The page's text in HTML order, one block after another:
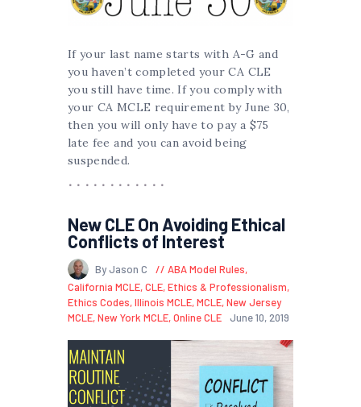
If your last name starts with A-G and
you haven’t completed your CA CLE
you still have time. If you comply with
your CA MCLE requirement by June 30,
then you will only have to pay a $75
late fee and you can avoid being
suspended.
New CLE On Avoiding Ethical
Conflicts of Interest
By Jason C ABA Model Rules,
California MCLE,CLE,Ethics & Professionalism,
Ethics Codes,Illinois MCLE,MCLE,New Jersey
MCLE,New York MCLE,Online CLE June 10, 2019